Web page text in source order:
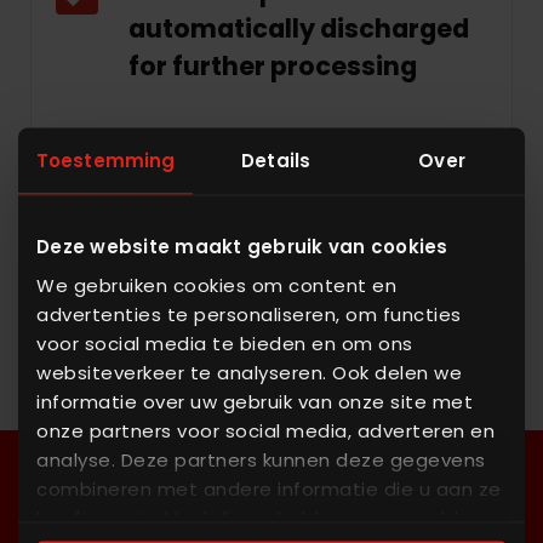
Toestemming Details Over
Deze website maakt gebruik van cookies
We gebruiken cookies om content en
advertenties te personaliseren, om functies
voor social media te bieden en om ons
websiteverkeer te analyseren. Ook delen we
informatie over uw gebruik van onze site met
onze partners voor social media, adverteren en
analyse. Deze partners kunnen deze gegevens
combineren met andere informatie die u aan ze
automatically discharged
for further processing
Proven integration with
portfolio